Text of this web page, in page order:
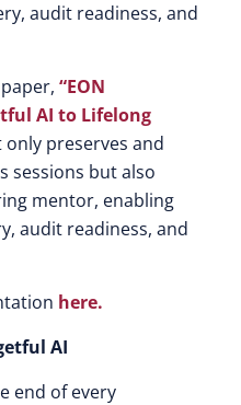
audit readiness, and
“EON
AI to Lifelong
preserves and
sessions but also
mentor, enabling
audit readiness, and
here.
AI
end of every